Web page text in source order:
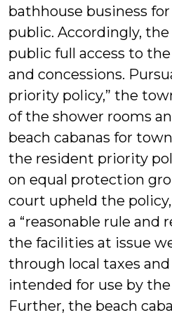
bathhouse business
public. Accordingly,
public full access to
and concessions.
priority policy,” the
of the shower rooms
beach cabanas for
the resident priority
on equal protection
court upheld the
a “reasonable rule and
the facilities at issue
through local taxes
intended for use by
Further, the beach